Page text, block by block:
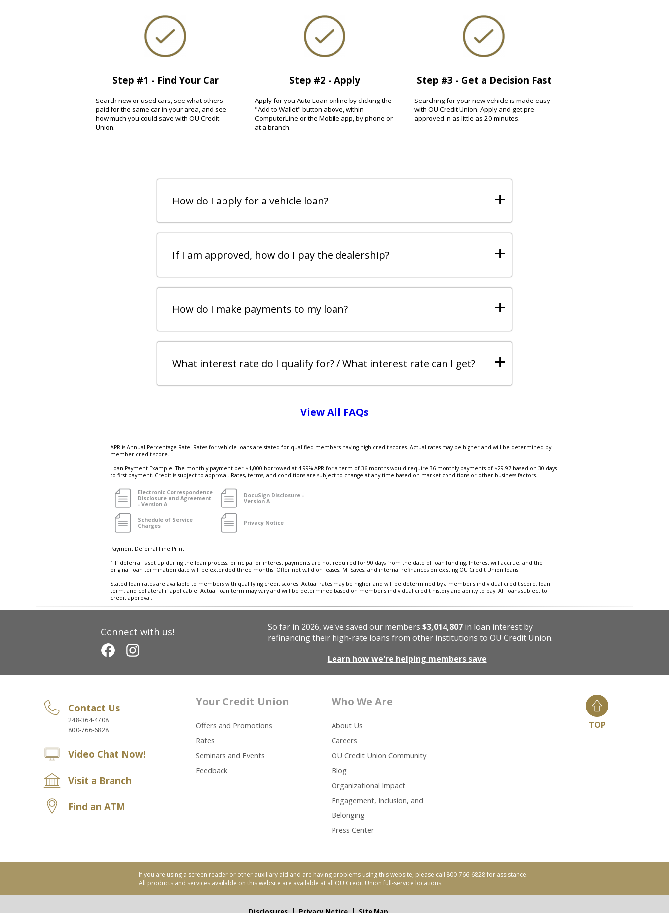
Step #1 - Find Your Car
Search new or used cars, see what others
paid for the same car in your area, and see
how much you could save with OU Credit
Union.
Step #2 - Apply
Apply for you Auto Loan online by clicking the
"Add to Wallet" button above, within
ComputerLine or the Mobile app, by phone or
at a branch.
Step #3 - Get a Decision Fast
Searching for your new vehicle is made easy
with OU Credit Union. Apply and get pre-
approved in as little as 20 minutes.
+
How do I apply for a vehicle loan?
+
If I am approved, how do I pay the dealership?
+
How do I make payments to my loan?
+
What interest rate do I qualify for? / What interest rate can I get?
View All FAQs
APR is Annual Percentage Rate. Rates for vehicle loans are stated for qualified members having high credit scores. Actual rates may be higher and will be determined by
member credit score.
Loan Payment Example: The monthly payment per $1,000 borrowed at 4.99% APR for a term of 36 months would require 36 monthly payments of $29.97 based on 30 days
to first payment. Credit is subject to approval. Rates, terms, and conditions are subject to change at any time based on market conditions or other business factors.
Electronic Correspondence
Disclosure and Agreement
- Version A
DocuSign Disclosure -
Version A
Schedule of Service
Charges
Privacy Notice
Payment Deferral Fine Print
1 If deferral is set up during the loan process, principal or interest payments are not required for 90 days from the date of loan funding. Interest will accrue, and the
original loan termination date will be extended three months. Offer not valid on leases, MI Saves, and internal refinances on existing OU Credit Union loans.
Stated loan rates are available to members with qualifying credit scores. Actual rates may be higher and will be determined by a member's individual credit score, loan
term, and collateral if applicable. Actual loan term may vary and will be determined based on member's individual credit history and ability to pay. All loans subject to
credit approval.
Connect with us! So far in 2026, we've saved our members $3,014,807in loan interest by
refinancing their high-rate loans from other institutions to OU Credit Union.
Learn how we're helping members save
Contact Us
248-364-4708
800-766-6828
Video Chat Now!
Visit a Branch
Find an ATM
Your Credit Union
Offers and Promotions
Rates
Seminars and Events
Feedback
Who We Are
About Us
Careers
OU Credit Union Community
Blog
Organizational Impact
Engagement, Inclusion, and
Belonging
Press Center
TOP
If you are using a screen reader or other auxiliary aid and are having problems using this website, please call 800-766-6828 for assistance.
All products and services available on this website are available at all OU Credit Union full-service locations.